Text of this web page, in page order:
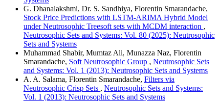
G. Dhanalakshmi, Dr. S. Sandhiya, Florentin Smarandache,
Stock Price Predictions with LSTM-ARIMA Hybrid Model
under Neutrosophic Treesoft sets with MCDM interaction ,
Neutrosophic Sets and Systems: Vol. 80 (2025): Neutrosophic
Sets and Systems
Muhammad Shabir, Mumtaz Ali, Munazza Naz, Florentin
Smarandache, Soft Neutrosophic Group , Neutrosophic Sets
and Systems: Vol. 1 (2013): Neutrosophic Sets and Systems
A. A. Salama, Florentin Smarandache, Filters via
Neutrosophic Crisp Sets , Neutrosophic Sets and Systems:
Vol. 1 (2013): Neutrosophic Sets and Systems